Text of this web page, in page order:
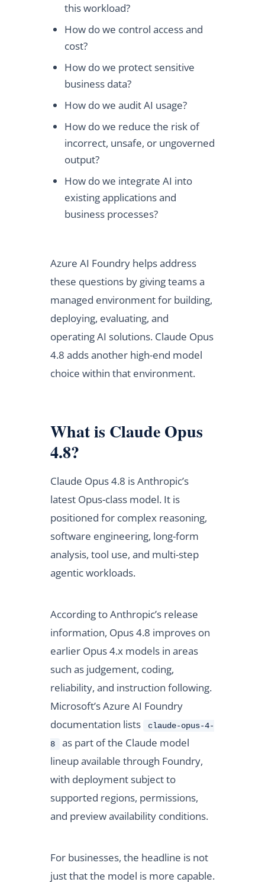
this workload?
How do we control access and
cost?
How do we protect sensitive
business data?
How do we audit AI usage?
How do we reduce the risk of
incorrect, unsafe, or ungoverned
output?
How do we integrate AI into
existing applications and
business processes?
Azure AI Foundry helps address
these questions by giving teams a
managed environment for building,
deploying, evaluating, and
operating AI solutions. Claude Opus
4.8 adds another high-end model
choice within that environment.
What is Claude Opus
4.8?
Claude Opus 4.8 is Anthropic’s
latest Opus-class model. It is
positioned for complex reasoning,
software engineering, long-form
analysis, tool use, and multi-step
agentic workloads.
According to Anthropic’s release
information, Opus 4.8 improves on
earlier Opus 4.x models in areas
such as judgement, coding,
reliability, and instruction following.
Microsoft’s Azure AI Foundry
documentation lists
claude-opus-4-
8
as part of the Claude model
lineup available through Foundry,
with deployment subject to
supported regions, permissions,
and preview availability conditions.
For businesses, the headline is not
just that the model is more capable.